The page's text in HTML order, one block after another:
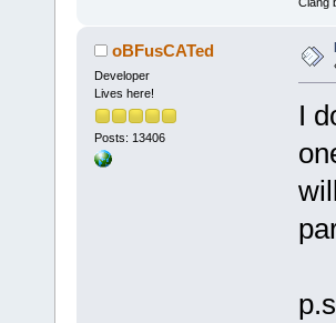
oBFusCATed
Developer
Lives here!
Posts: 13406
I